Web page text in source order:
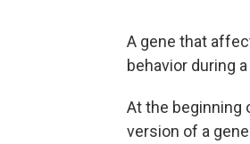
A gene that
behavior during
At the beginning
version of a